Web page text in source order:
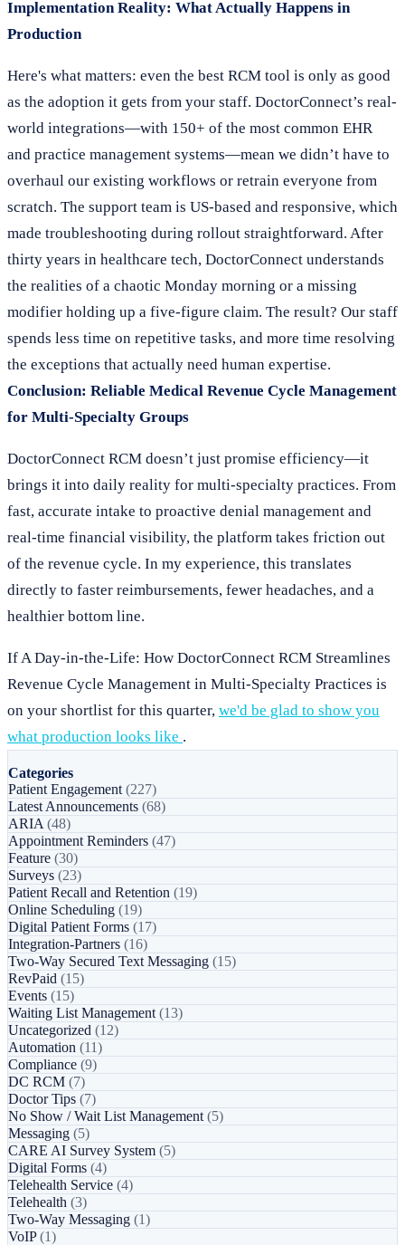
Implementation Reality: What Actually Happens in
Production
Here's what matters: even the best RCM tool is only as good
as the adoption it gets from your staff. DoctorConnect’s real-
world integrations—with 150+ of the most common EHR
and practice management systems—mean we didn’t have to
overhaul our existing workflows or retrain everyone from
scratch. The support team is US-based and responsive, which
made troubleshooting during rollout straightforward. After
thirty years in healthcare tech, DoctorConnect understands
the realities of a chaotic Monday morning or a missing
modifier holding up a five-figure claim. The result? Our staff
spends less time on repetitive tasks, and more time resolving
the exceptions that actually need human expertise.
Conclusion: Reliable Medical Revenue Cycle Management
for Multi-Specialty Groups
DoctorConnect RCM doesn’t just promise efficiency—it
brings it into daily reality for multi-specialty practices. From
fast, accurate intake to proactive denial management and
real-time financial visibility, the platform takes friction out
of the revenue cycle. In my experience, this translates
directly to faster reimbursements, fewer headaches, and a
healthier bottom line.
If A Day-in-the-Life: How DoctorConnect RCM Streamlines
Revenue Cycle Management in Multi-Specialty Practices is
on your shortlist for this quarter, we'd be glad to show you
what production looks like .
Categories
Patient Engagement (227)
Latest Announcements (68)
ARIA (48)
Appointment Reminders (47)
Feature (30)
Surveys (23)
Patient Recall and Retention (19)
Online Scheduling (19)
Digital Patient Forms (17)
Integration-Partners (16)
Two-Way Secured Text Messaging (15)
RevPaid (15)
Events (15)
Waiting List Management (13)
Uncategorized (12)
Automation (11)
Compliance (9)
DC RCM (7)
Doctor Tips (7)
No Show / Wait List Management (5)
Messaging (5)
CARE AI Survey System (5)
Digital Forms (4)
Telehealth Service (4)
Telehealth (3)
Two-Way Messaging (1)
VoIP(1)